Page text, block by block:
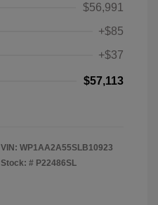
$56,991
+$85
+$37
$57,113
VIN: WP1AA2A55SLB10923
Stock: # P22486SL